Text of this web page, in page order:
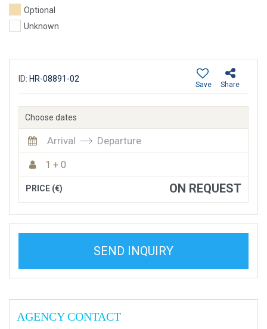
Optional
Unknown
ID: HR-08891-02
Share
Save
Choose dates
Arrival Departure
1 + 0
PRICE (€) ON REQUEST
SEND INQUIRY
AGENCY CONTACT